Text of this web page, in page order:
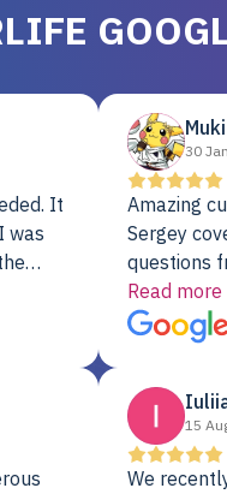
It
was
unit
30
Amazing
Sergey
questions
shipment
support. I
with a
Read more
15
We